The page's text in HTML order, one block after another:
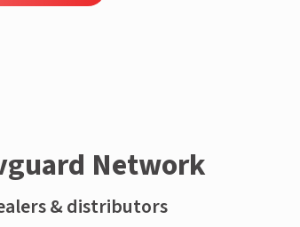
Network
& distributors